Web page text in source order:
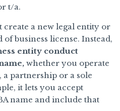
t/a.
create a new legal entity or
business license. Instead,
entity conduct
whether you operate
a partnership or a sole
it lets you accept
name and include that